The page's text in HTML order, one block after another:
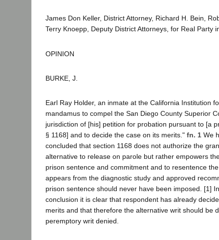
James Don Keller, District Attorney, Richard H. Bein,
Terry Knoepp, Deputy District Attorneys, for Real Party
OPINION
BURKE, J.
Earl Ray Holder, an inmate at the California Institution
mandamus to compel the San Diego County Superior
jurisdiction of [his] petition for probation pursuant to [a
§ 1168] and to decide the case on its merits." fn. 1 We
concluded that section 1168 does not authorize the
alternative to release on parole but rather empowers
prison sentence and commitment and to resentence
appears from the diagnostic study and approved
prison sentence should never have been imposed. [1]
conclusion it is clear that respondent has already
merits and that therefore the alternative writ should be
peremptory writ denied.